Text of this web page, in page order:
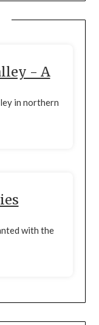
- A
in northern
with the